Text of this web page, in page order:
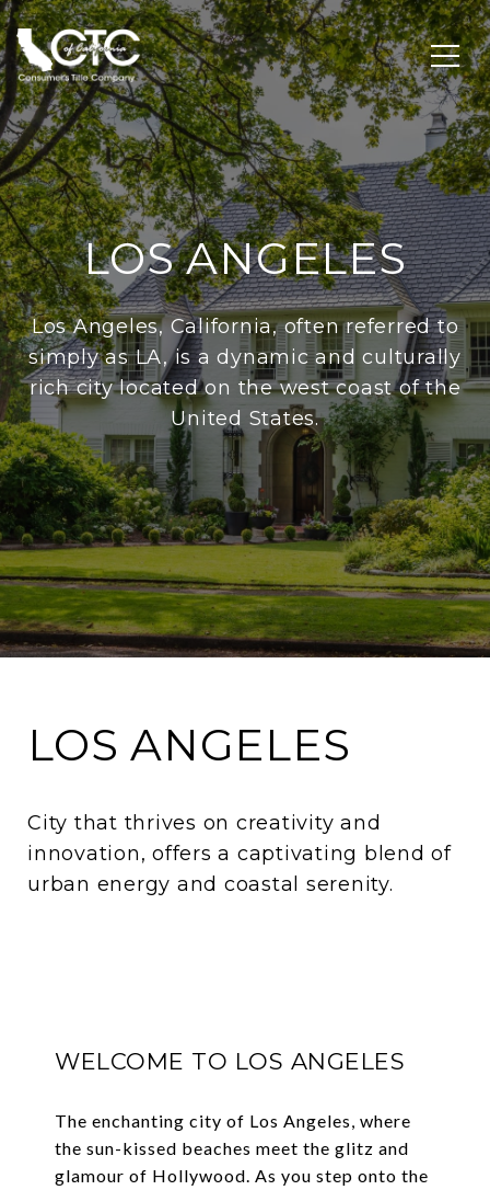
LOS ANGELES
Los Angeles, California, often referred to
simply as LA, is a dynamic and culturally
rich city located on the west coast of the
United States.
LOS ANGELES
City that thrives on creativity and
innovation, offers a captivating blend of
urban energy and coastal serenity.
WELCOME TO LOS ANGELES
The enchanting city of Los Angeles, where
the sun-kissed beaches meet the glitz and
glamour of Hollywood. As you step onto the